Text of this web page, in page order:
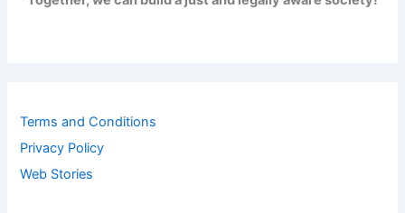
Terms and Conditions
Privacy Policy
Web Stories